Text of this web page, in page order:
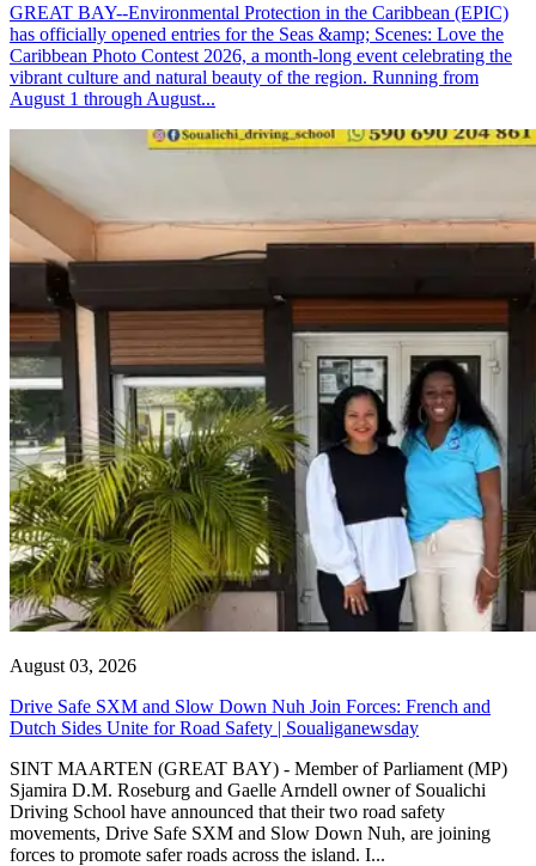
GREAT BAY--Environmental Protection in the Caribbean (EPIC)
has officially opened entries for the Seas &amp; Scenes: Love the
Caribbean Photo Contest 2026, a month-long event celebrating the
vibrant culture and natural beauty of the region. Running from
August 1 through August...
August 03, 2026
Drive Safe SXM and Slow Down Nuh Join Forces: French and
Dutch Sides Unite for Road Safety | Soualiganewsday
SINT MAARTEN (GREAT BAY) - Member of Parliament (MP)
Sjamira D.M. Roseburg and Gaelle Arndell owner of Soualichi
Driving School have announced that their two road safety
movements, Drive Safe SXM and Slow Down Nuh, are joining
forces to promote safer roads across the island. I...